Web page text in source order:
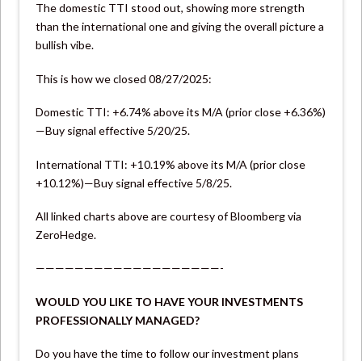
The domestic TTI stood out, showing more strength
than the international one and giving the overall picture a
bullish vibe.
This is how we closed 08/27/2025:
Domestic TTI: +6.74% above its M/A (prior close +6.36%)
—Buy signal effective 5/20/25.
International TTI: +10.19% above its M/A (prior close
+10.12%)—Buy signal effective 5/8/25.
All linked charts above are courtesy of Bloomberg via
ZeroHedge.
———————————————————-
WOULD YOU LIKE TO HAVE YOUR INVESTMENTS
PROFESSIONALLY MANAGED?
Do you have the time to follow our investment plans